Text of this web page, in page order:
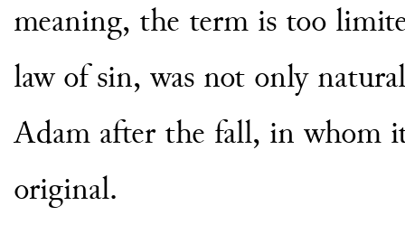
meaning, the term is too
law of sin, was not only
Adam after the fall, in whom
original.